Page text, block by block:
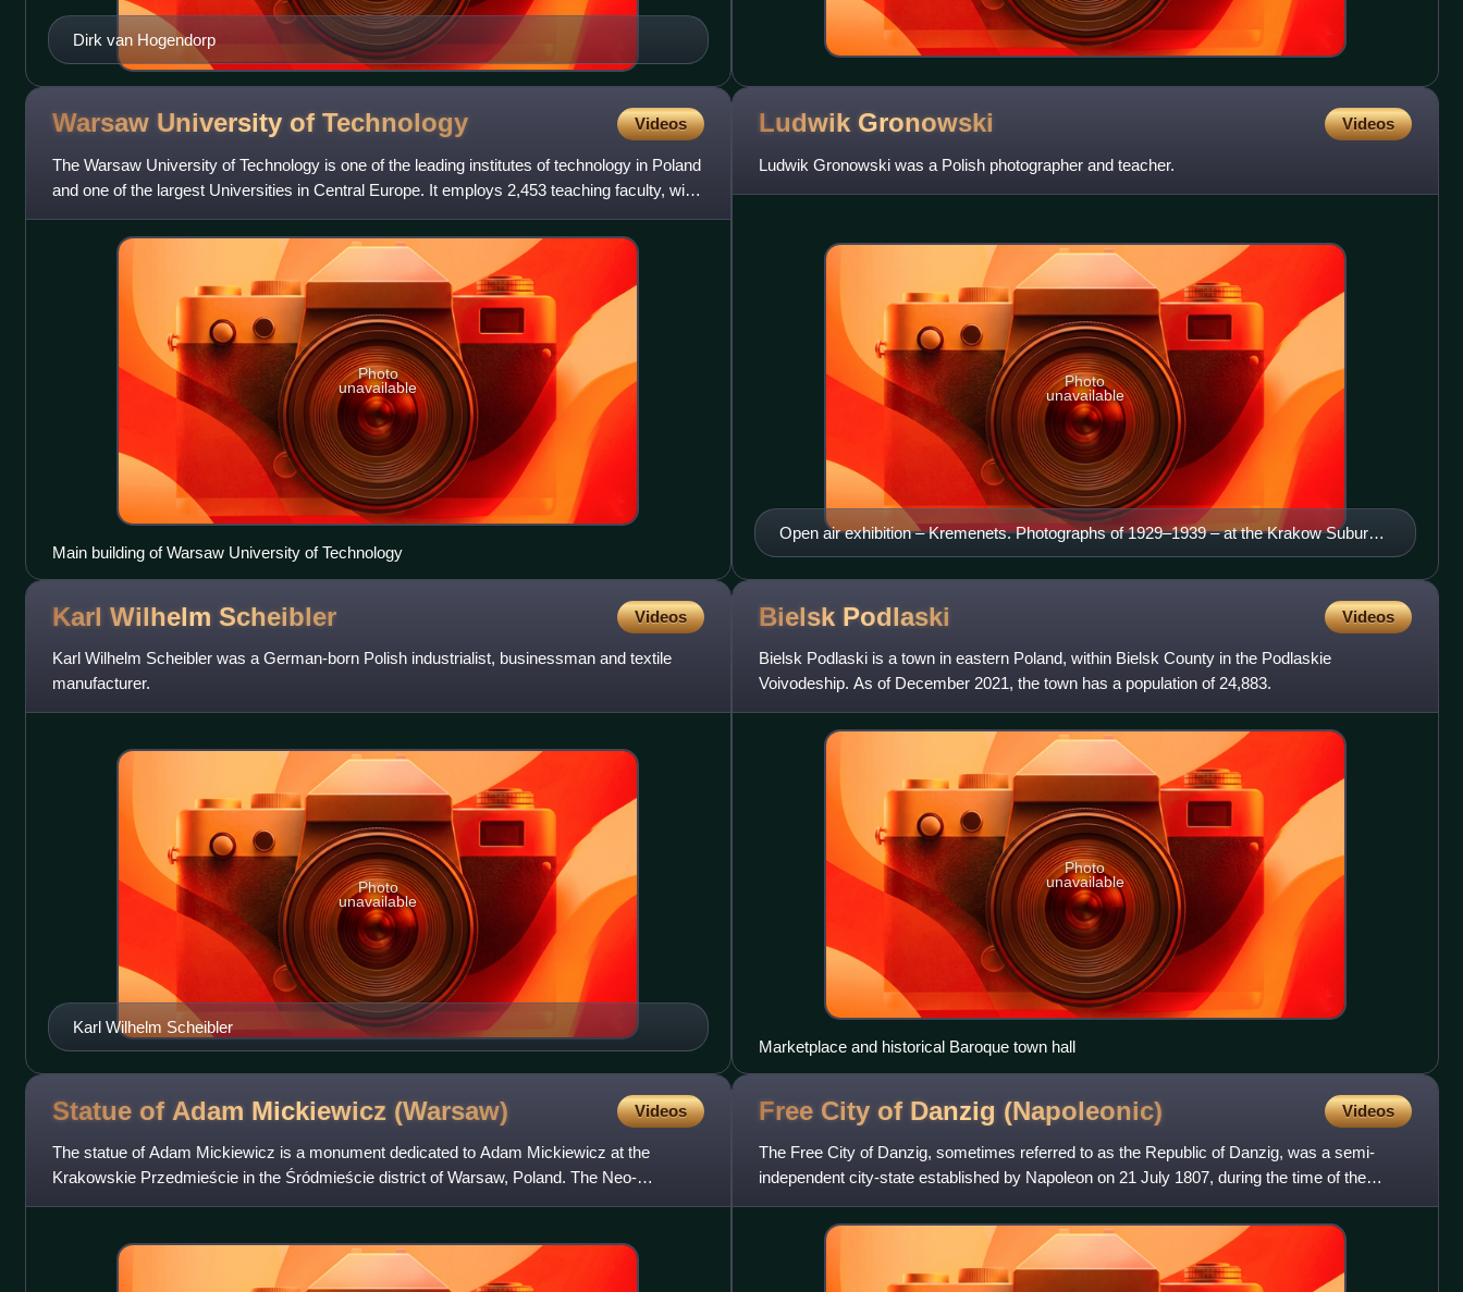
Dirk van Hogendorp
Warsaw University of Technology Videos
The Warsaw University of Technology is one of the leading institutes of technology in Poland
and one of the largest Universities in Central Europe. It employs 2,453 teaching faculty, with
357 professo
Photo
unavailable
Main building of Warsaw University of Technology
Ludwik Gronowski Videos
Ludwik Gronowski was a Polish photographer and teacher.
Open air exhibition – Kremenets. Photographs of 1929–1939 – at the Krakow Suburb
in Warsaw (26 October 2012) on a banner with photographs of the photographers:
Henryk Hermanowicz, Ludwik Gronowski, and Stanisław Sheybal.
Photo
unavailable
Karl Wilhelm Scheibler Videos
Karl Wilhelm Scheibler was a German-born Polish industrialist, businessman and textile
manufacturer.
Karl Wilhelm Scheibler
Photo
unavailable
Bielsk Podlaski Videos
Bielsk Podlaski is a town in eastern Poland, within Bielsk County in the Podlaskie
Voivodeship. As of December 2021, the town has a population of 24,883.
Photo
unavailable
Marketplace and historical Baroque town hall
Statue of Adam Mickiewicz (Warsaw) Videos
The statue of Adam Mickiewicz is a monument dedicated to Adam Mickiewicz at the
Krakowskie Przedmieście in the Śródmieście district of Warsaw, Poland. The Neo-
Classicist monument was constructed in 18
Free City of Danzig (Napoleonic) Videos
The Free City of Danzig, sometimes referred to as the Republic of Danzig, was a semi-
independent city-state established by Napoleon on 21 July 1807, during the time of the
Napoleonic Wars following th